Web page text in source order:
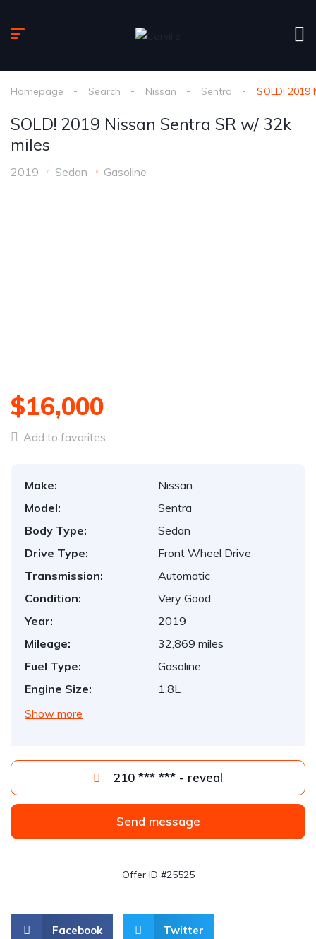
Homepage Search Nissan Sentra SOLD! 2019
SOLD! 2019 Nissan Sentra SR w/ 32k
miles
2019 Sedan Gasoline
$16,000
Add to favorites
Make:
Nissan
Model:
Sentra
Body Type:
Sedan
Drive Type:
Front Wheel Drive
Transmission:
Automatic
Condition:
Very Good
Year:
2019
Mileage:
32,869 miles
Fuel Type:
Gasoline
Engine Size:
1.8L
Show more
210 *** *** - reveal
Send message
Offer ID #25525
Facebook Twitter